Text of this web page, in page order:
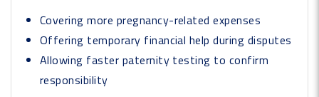
Covering more pregnancy-related expenses
Offering temporary financial help during disputes
Allowing faster paternity testing to confirm
responsibility